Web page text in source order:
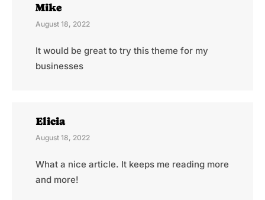
Mike
August 18, 2022
It would be great to try this theme for my
businesses
Elicia
August 18, 2022
What a nice article. It keeps me reading more
and more!